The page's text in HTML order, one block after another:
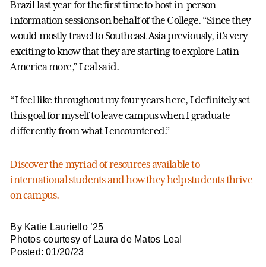
Brazil last year for the first time to host in-person
information sessions on behalf of the College. “Since they
would mostly travel to Southeast Asia previously, it’s very
exciting to know that they are starting to explore Latin
America more,” Leal said.
“I feel like throughout my four years here, I definitely set
this goal for myself to leave campus when I graduate
differently from what I encountered.”
Discover the myriad of resources available to
international students and how they help students thrive
on campus.
By Katie Lauriello ’25
Photos courtesy of Laura de Matos Leal
Posted: 01/20/23